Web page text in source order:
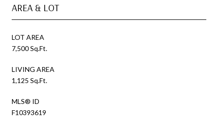
AREA & LOT
LOT AREA
7,500 Sq.Ft.
LIVING AREA
1,125 Sq.Ft.
MLS® ID
F10393619